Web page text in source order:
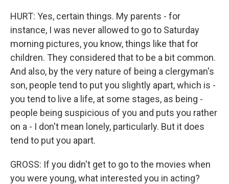
HURT: Yes, certain things. My parents - for
instance, I was never allowed to go to Saturday
morning pictures, you know, things like that for
children. They considered that to be a bit common.
And also, by the very nature of being a clergyman's
son, people tend to put you slightly apart, which is -
you tend to live a life, at some stages, as being -
people being suspicious of you and puts you rather
on a - I don't mean lonely, particularly. But it does
tend to put you apart.
GROSS: If you didn't get to go to the movies when
you were young, what interested you in acting?